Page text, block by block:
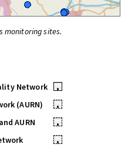
monitoring sites.
Network
•
(AURN)
•
AURN
•
•